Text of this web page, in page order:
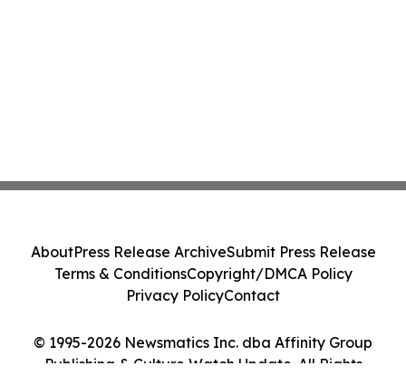
© 1995-2026 Newsmatics Inc. dba Affinity Group
Publishing & Culture Watch Update. All Rights
AboutPress Release ArchiveSubmit Press Release
Terms & ConditionsCopyright/DMCA Policy
Privacy PolicyContact